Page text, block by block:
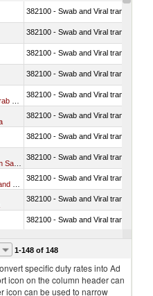
382100 - Swab and Viral transport
382100 - Swab and Viral transport
382100 - Swab and Viral transport
382100 - Swab and Viral transport
382100 - Swab and Viral transport
382100 - Swab and Viral transport
382100 - Swab and Viral transport
382100 - Swab and Viral transport
382100 - Swab and Viral transport
382100 - Swab and Viral transport
382100 - Swab and Viral transport
1-148 of 148
specific duty rates into Ad
icon on the column header can
icon can be used to narrow